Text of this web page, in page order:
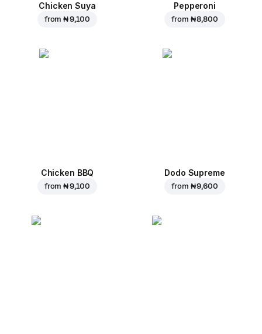
Chicken Suya
from₦ 9,100
Pepperoni
from ₦ 8,800
Chicken BBQ
from₦ 9,100
Dodo Supreme
from ₦ 9,600